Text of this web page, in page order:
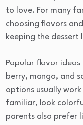
to love. For many
choosing flavors
keeping the dessert
Popular flavor
berry, mango, and
options usually
familiar, look
parents also prefer